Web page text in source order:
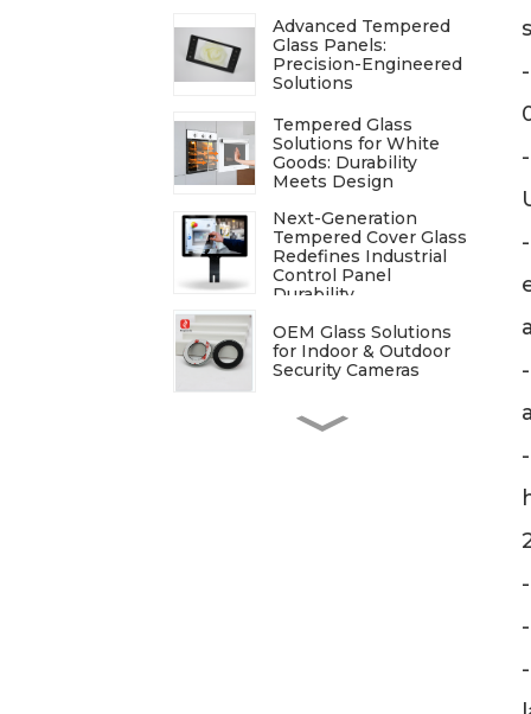
Advanced Tempered
Glass Panels:
Precision-Engineered
Solutions
Tempered Glass
Solutions for White
Goods: Durability
Meets Design
Next-Generation
Tempered Cover Glass
Redefines Industrial
Control Panel
Durability
OEM Glass Solutions
for Indoor & Outdoor
Security Cameras
ITO Glass: A